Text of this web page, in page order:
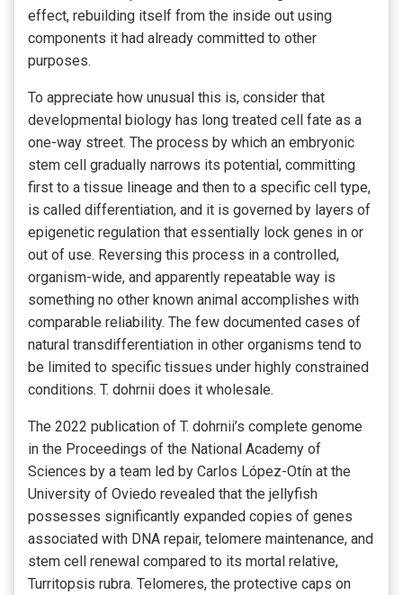
effect, rebuilding itself from the inside out using
components it had already committed to other
purposes.
To appreciate how unusual this is, consider that
developmental biology has long treated cell fate as a
one-way street. The process by which an embryonic
stem cell gradually narrows its potential, committing
first to a tissue lineage and then to a specific cell type,
is called differentiation, and it is governed by layers of
epigenetic regulation that essentially lock genes in or
out of use. Reversing this process in a controlled,
organism-wide, and apparently repeatable way is
something no other known animal accomplishes with
comparable reliability. The few documented cases of
natural transdifferentiation in other organisms tend to
be limited to specific tissues under highly constrained
conditions. T. dohrnii does it wholesale.
The 2022 publication of T. dohrnii’s complete genome
in the Proceedings of the National Academy of
Sciences by a team led by Carlos López-Otín at the
University of Oviedo revealed that the jellyfish
possesses significantly expanded copies of genes
associated with DNA repair, telomere maintenance, and
stem cell renewal compared to its mortal relative,
Turritopsis rubra. Telomeres, the protective caps on